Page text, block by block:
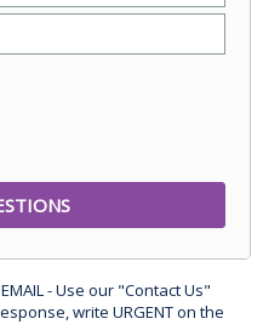
- Use our "Contact Us"
write URGENT on the